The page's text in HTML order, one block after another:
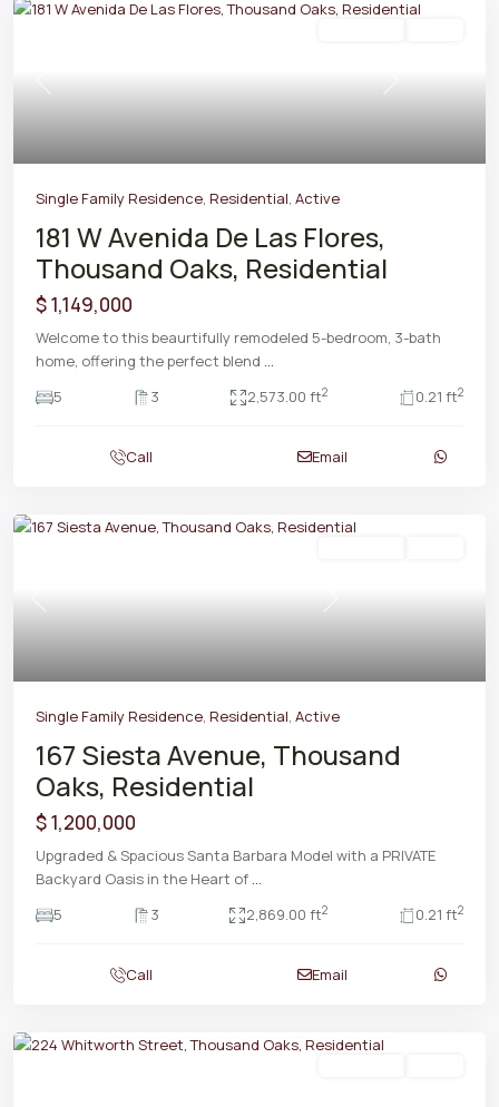
Previous Next
Single Family Residence, Residential, Active
181 W Avenida De Las Flores,
Thousand Oaks, Residential
$ 1,149,000
Welcome to this beaurtifully remodeled 5-bedroom, 3-bath
home, offering the perfect blend ...
5
3 2,573.00 ft2 0.21 ft2
Call Email
Previous Next
Single Family Residence, Residential, Active
167 Siesta Avenue, Thousand
Oaks, Residential
$ 1,200,000
Upgraded & Spacious Santa Barbara Model with a PRIVATE
Backyard Oasis in the Heart of ...
5
3 2,869.00 ft2 0.21 ft2
Call Email